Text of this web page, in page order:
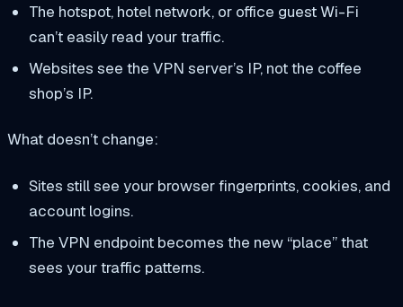
The hotspot, hotel network, or office guest Wi-Fi
can’t easily read your traffic.
Websites see the VPN server’s IP, not the coffee
shop’s IP.
What doesn’t change:
Sites still see your browser fingerprints, cookies, and
account logins.
The VPN endpoint becomes the new “place” that
sees your traffic patterns.